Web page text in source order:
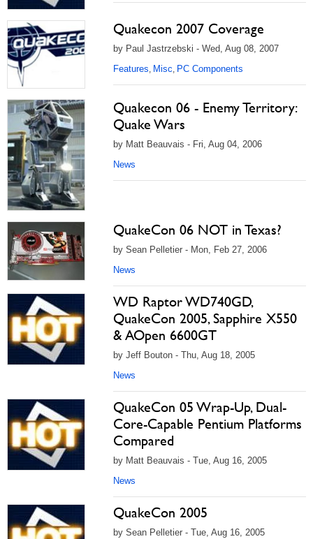
Quakecon 2007 Coverage
by Paul Jastrzebski - Wed, Aug 08, 2007
Features, Misc, PC Components
Quakecon 06 - Enemy Territory:
Quake Wars
by Matt Beauvais - Fri, Aug 04, 2006
News
QuakeCon 06 NOT in Texas?
by Sean Pelletier - Mon, Feb 27, 2006
News
WD Raptor WD740GD,
QuakeCon 2005, Sapphire X550
& AOpen 6600GT
by Jeff Bouton - Thu, Aug 18, 2005
News
QuakeCon 05 Wrap-Up, Dual-
Core-Capable Pentium Platforms
Compared
by Matt Beauvais - Tue, Aug 16, 2005
News
QuakeCon 2005
by Sean Pelletier - Tue, Aug 16, 2005